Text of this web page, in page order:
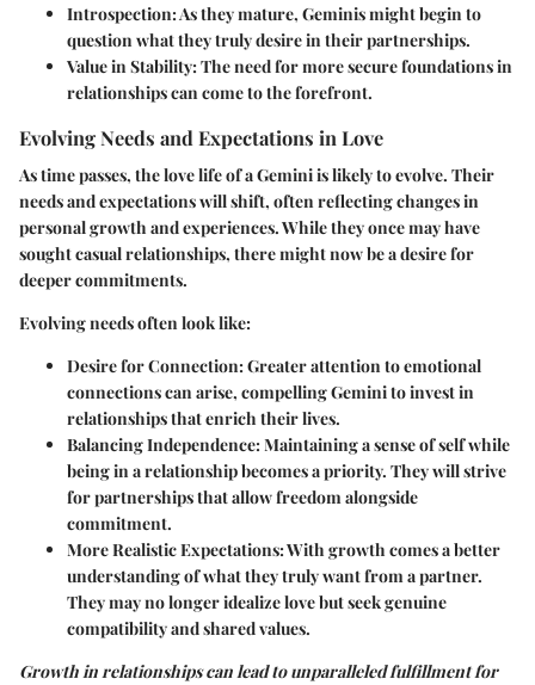
Introspection:As they mature, Geminis might begin to
question what they truly desire in their partnerships.
Value in Stability:The need for more secure foundations in
relationships can come to the forefront.
Evolving Needs and Expectations in Love
As time passes, the love life of a Gemini is likely to evolve. Their
needs and expectations will shift, often reflecting changes in
personal growth and experiences. While they once may have
sought casual relationships, there might now be a desire for
deeper commitments.
Evolving needs often look like:
Desire for Connection:Greater attention to emotional
connections can arise, compelling Gemini to invest in
relationships that enrich their lives.
Balancing Independence:Maintaining a sense of self while
being in a relationship becomes a priority. They will strive
for partnerships that allow freedom alongside
commitment.
More Realistic Expectations:With growth comes a better
understanding of what they truly want from a partner.
They may no longer idealize love but seek genuine
compatibility and shared values.
Growth in relationships can lead to unparalleled fulfillment for